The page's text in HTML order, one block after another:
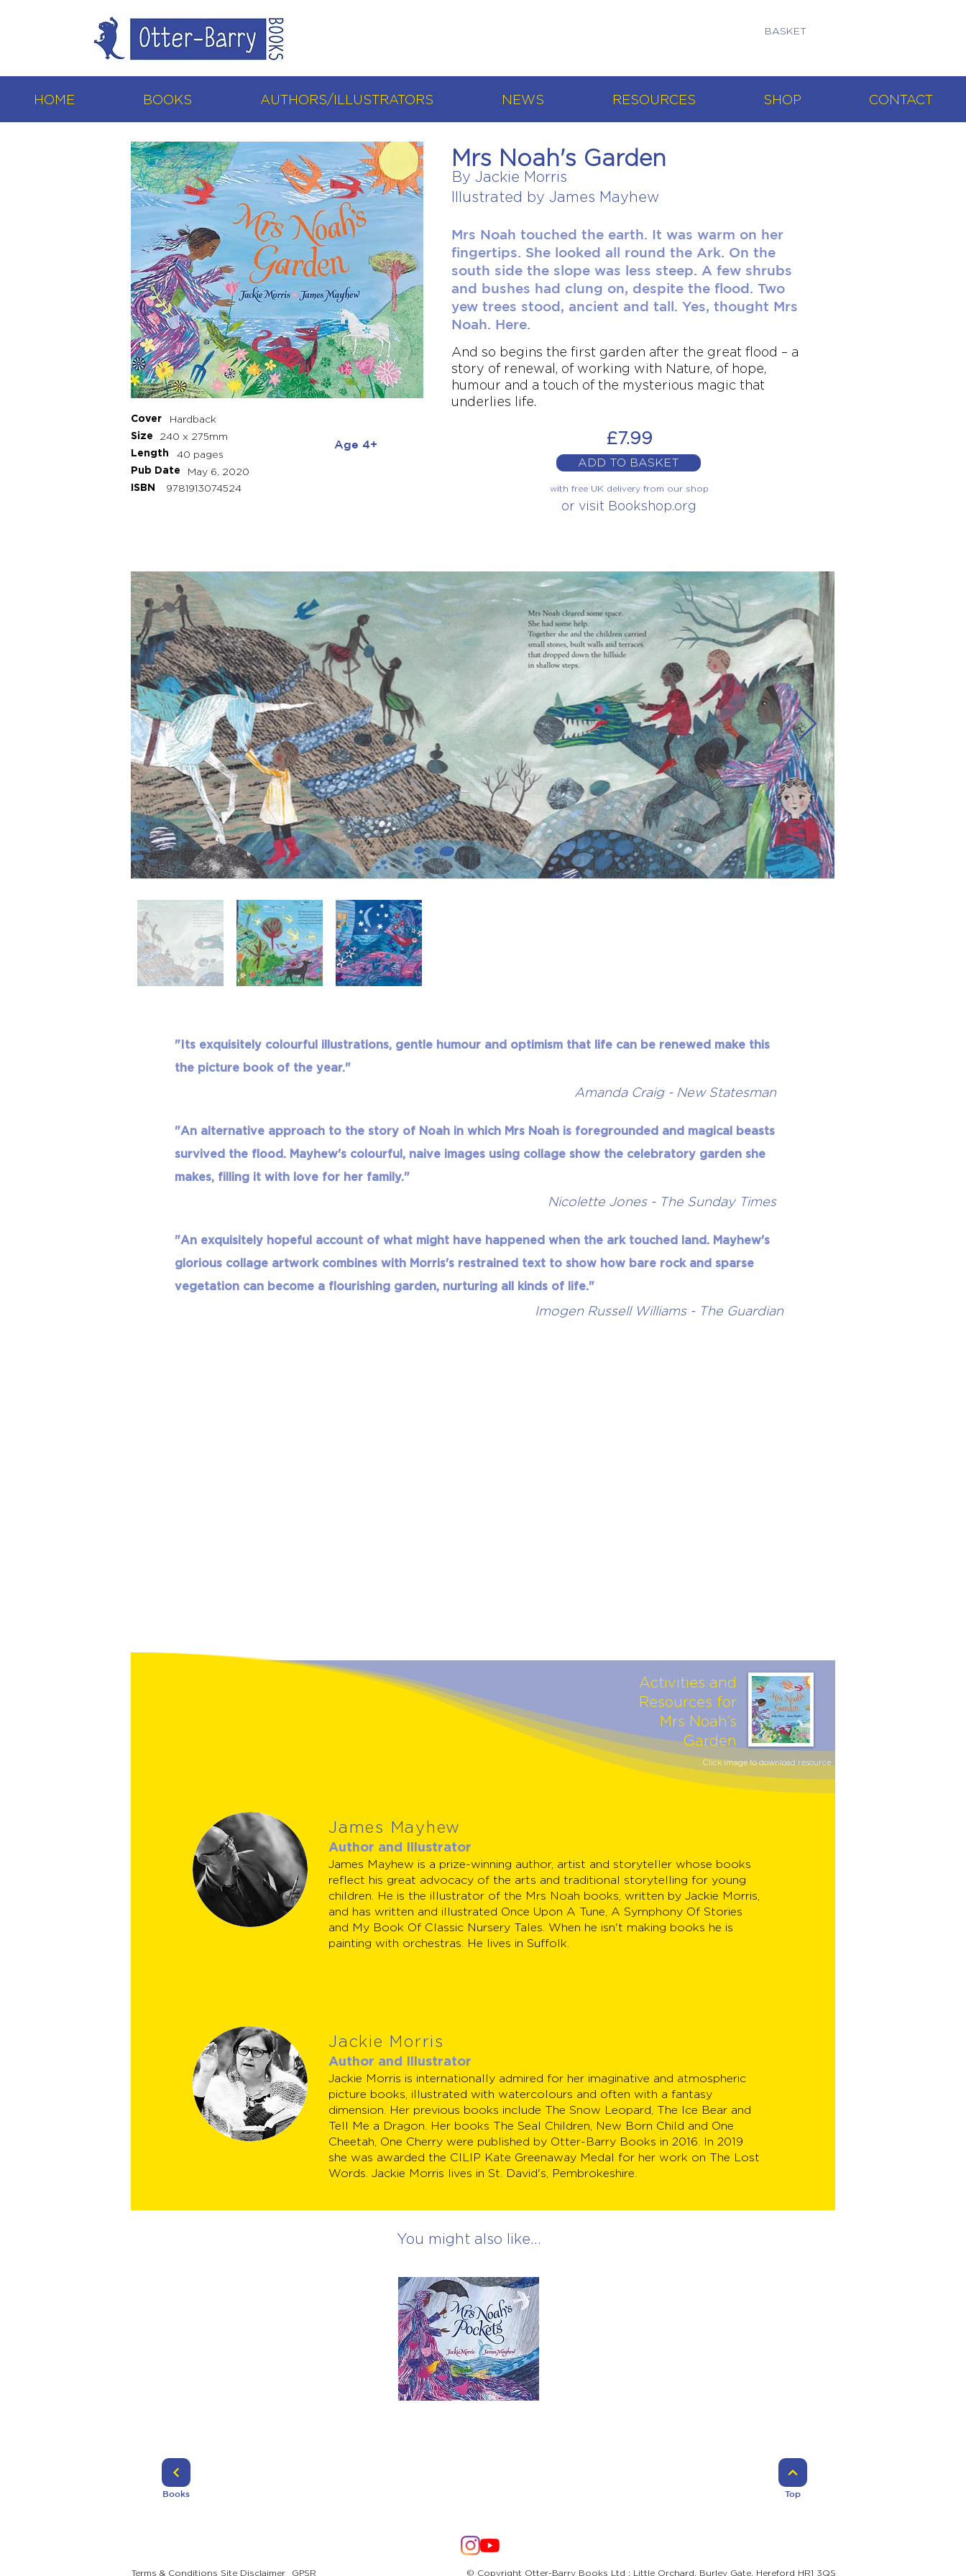
BASKET
HOME BOOKS AUTHORS/ILLUSTRATORS NEWS RESOURCES SHOP CONTACT
Cover
Hardback
Size
240 x 275mm
Length
40 pages
Pub Date
May 6, 2020
ISBN
9781913074524
Age 4+
Mrs Noah's Garden
By Jackie Morris
Illustrated by James Mayhew
Mrs Noah touched the earth. It was warm on her
fingertips. She looked all round the Ark. On the
south side the slope was less steep. A few shrubs
and bushes had clung on, despite the flood. Two
yew trees stood, ancient and tall. Yes, thought Mrs
Noah. Here.
And so begins the first garden after the great flood – a
story of renewal, of working with Nature, of hope,
humour and a touch of the mysterious magic that
underlies life.
£7.99
ADD TO BASKET
with free UK delivery from our shop
or visit Bookshop.org
"Its exquisitely colourful illustrations, gentle humour and optimism that life can be renewed make this
the picture book of the year."
Amanda Craig - New Statesman
"An alternative approach to the story of Noah in which Mrs Noah is foregrounded and magical beasts
survived the flood. Mayhew's colourful, naive images using collage show the celebratory garden she
makes, filling it with love for her family."
Nicolette Jones - The Sunday Times
"An exquisitely hopeful account of what might have happened when the ark touched land. Mayhew's
glorious collage artwork combines with Morris's restrained text to show how bare rock and sparse
vegetation can become a flourishing garden, nurturing all kinds of life."
Imogen Russell Williams - The Guardian
Activities and
Resources for
Mrs Noah’s
Garden
Click image to download resource
James Mayhew
Author and Illustrator
James Mayhew is a prize-winning author, artist and storyteller whose books
reflect his great advocacy of the arts and traditional storytelling for young
children. He is the illustrator of the Mrs Noah books, written by Jackie Morris,
and has written and illustrated Once Upon A Tune, A Symphony Of Stories
and My Book Of Classic Nursery Tales. When he isn't making books he is
painting with orchestras. He lives in Suffolk.
Jackie Morris
Author and Illustrator
Jackie Morris is internationally admired for her imaginative and atmospheric
picture books, illustrated with watercolours and often with a fantasy
dimension. Her previous books include The Snow Leopard, The Ice Bear and
Tell Me a Dragon. Her books The Seal Children, New Born Child and One
Cheetah, One Cherry were published by Otter-Barry Books in 2016. In 2019
she was awarded the CILIP Kate Greenaway Medal for her work on The Lost
Words. Jackie Morris lives in St. David's, Pembrokeshire.
You might also like...
Books Top
Terms & Conditions Site Disclaimer GPSR © Copyright Otter-Barry Books Ltd : Little Orchard, Burley Gate, Hereford HR1 3QS